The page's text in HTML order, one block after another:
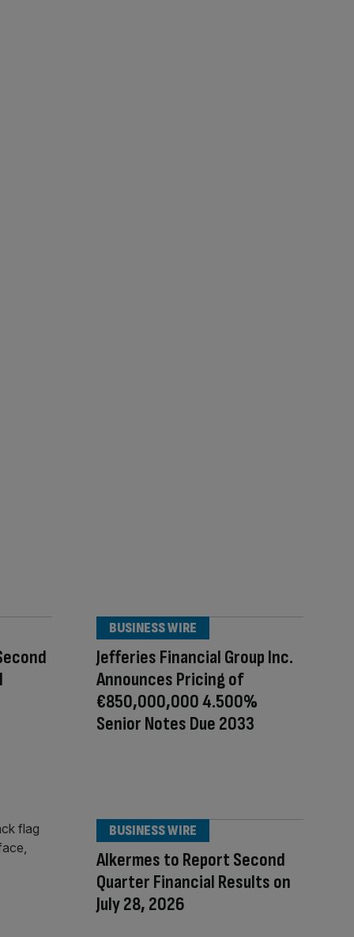
Jefferies Financial Group Inc.
Announces Pricing of
€850,000,000 4.500%
Senior Notes Due 2033
BUSINESS WIRE
Alkermes to Report Second
Quarter Financial Results on
July 28, 2026
BUSINESS WIRE